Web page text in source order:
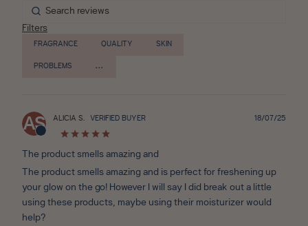
Filters
FRAGRANCE QUALITY SKIN
PROBLEMS
AS ALICIA S. VERIFIED BUYER
The product smells amazing and
The product smells amazing and is perfect for freshening up
your glow on the go! However I will say I did break out a little
using these products, maybe using their moisturizer would
help?
18/07/25